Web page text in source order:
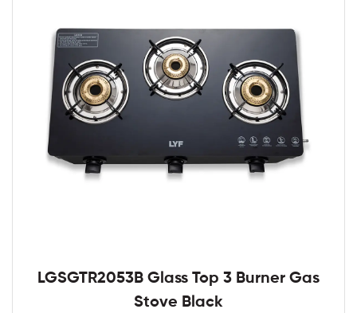
LGSGTR2053B Glass Top 3 Burner Gas
Stove Black